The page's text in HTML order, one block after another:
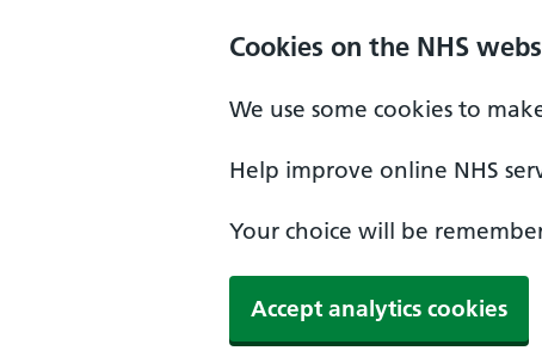
Cookies on the NHS
We use some cookies to
Help improve online NHS
Your choice will be
Accept analytics cookies